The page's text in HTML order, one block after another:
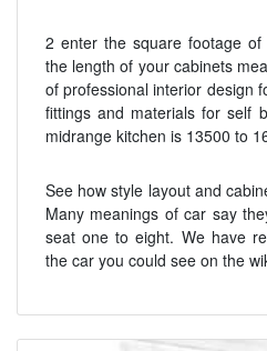
2 enter the square footage
the length of your cabinets
of professional interior design
fittings and materials for self
midrange kitchen is 13500 to
See how style layout and
Many meanings of car say
seat one to eight. We have
the car you could see on the